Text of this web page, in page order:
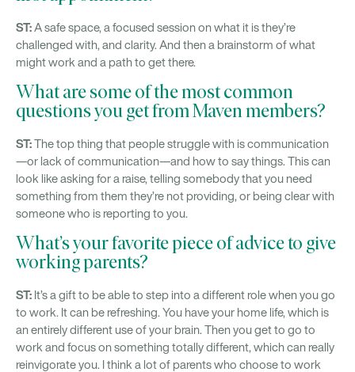
ST:A safe space, a focused session on what it is they’re
challenged with, and clarity. And then a brainstorm of what
might work and a path to get there.
What are some of the most common
questions you get from Maven members?
ST:The top thing that people struggle with is communication
—or lack of communication—and how to say things. This can
look like asking for a raise, telling somebody that you need
something from them they’re not providing, or being clear with
someone who is reporting to you.
What’s your favorite piece of advice to give
working parents?
ST: It’s a gift to be able to step into a different role when you go
to work. It can be refreshing. You have your home life, which is
an entirely different use of your brain. Then you get to go to
work and focus on something totally different, which can really
reinvigorate you. I think a lot of parents who choose to work